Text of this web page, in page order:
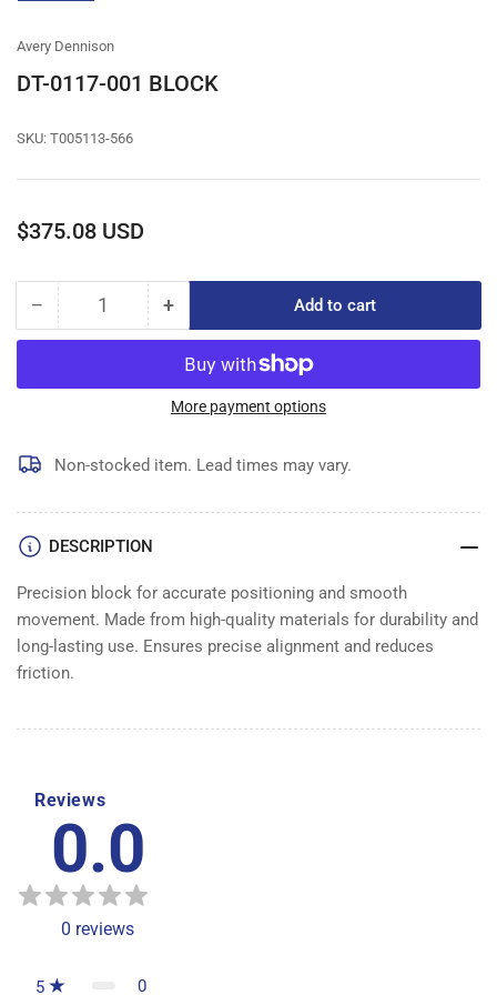
Avery Dennison
DT-0117-001 BLOCK
SKU: T005113-566
Regular
$375.08 USD
− Decrease
quantity
DT-
BLOCK
Quantity +Increase
quantity
for
DT-
0117-
BLOCK
Add to cart
More payment options
Non-stocked item. Lead times may vary.
DESCRIPTION
Precision block for accurate positioning and smooth
movement. Made from high-quality materials for durability and
long-lasting use. Ensures precise alignment and reduces
friction.
Reviews
0.0
0 reviews
5 0